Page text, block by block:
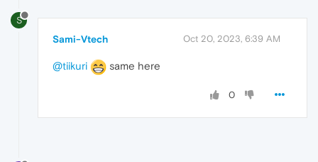
S
Sami-Vtech Oct 20, 2023, 6:39 AM
@tiikuri same here
0